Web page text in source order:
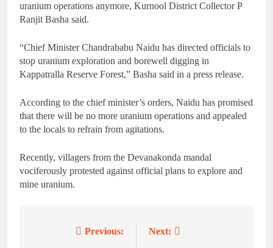
uranium operations anymore, Kurnool District Collector P
Ranjit Basha said.
“Chief Minister Chandrababu Naidu has directed officials to
stop uranium exploration and borewell digging in
Kappatralla Reserve Forest,” Basha said in a press release.
According to the chief minister’s orders, Naidu has promised
that there will be no more uranium operations and appealed
to the locals to refrain from agitations.
Recently, villagers from the Devanakonda mandal
vociferously protested against official plans to explore and
mine uranium.
Previous: Next: